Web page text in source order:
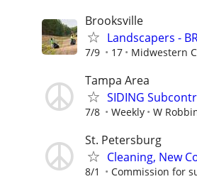
Brooksville
Landscapers -
7/9 17 Midwestern
Tampa Area
SIDING
7/8 Weekly W
St. Petersburg
Cleaning, New
8/1 Commission for